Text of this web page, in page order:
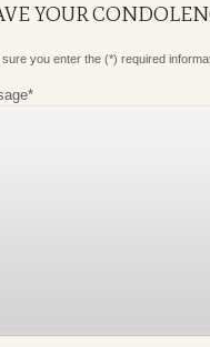
YOUR
sure you enter the (*) required
*